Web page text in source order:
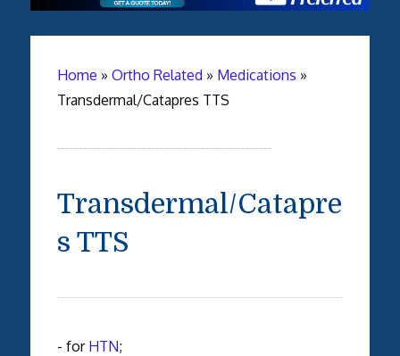
Home » Ortho Related » Medications »
Transdermal/Catapres TTS
Transdermal/Catapre
s TTS
- for HTN;